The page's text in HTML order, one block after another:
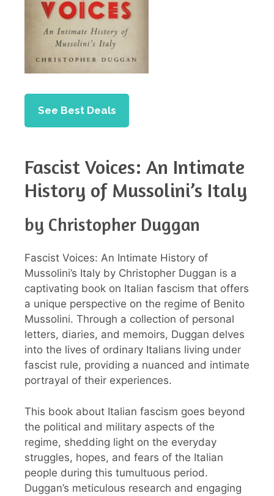
See Best Deals
Fascist Voices: An Intimate
History of Mussolini’s Italy
by Christopher Duggan
Fascist Voices: An Intimate History of
Mussolini’s Italy by Christopher Duggan is a
captivating book on Italian fascism that offers
a unique perspective on the regime of Benito
Mussolini. Through a collection of personal
letters, diaries, and memoirs, Duggan delves
into the lives of ordinary Italians living under
fascist rule, providing a nuanced and intimate
portrayal of their experiences.
This book about Italian fascism goes beyond
the political and military aspects of the
regime, shedding light on the everyday
struggles, hopes, and fears of the Italian
people during this tumultuous period.
Duggan’s meticulous research and engaging